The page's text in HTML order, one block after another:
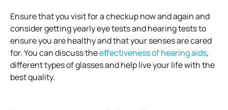
Ensure that you visit for a checkup now and again and
consider getting yearly eye tests and hearing tests to
ensure you are healthy and that your senses are cared
for. You can discuss theeffectiveness of hearing aids,
different types of glasses and help live your life with the
best quality.